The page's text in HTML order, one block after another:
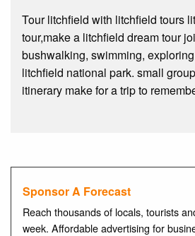
Tour litchfield with litchfield tours
tour,make a litchfield dream tour
bushwalking, swimming,
litchfield national park. small
itinerary make for a trip to
Sponsor A Forecast
Reach thousands of locals, tourists
week. Affordable advertising for